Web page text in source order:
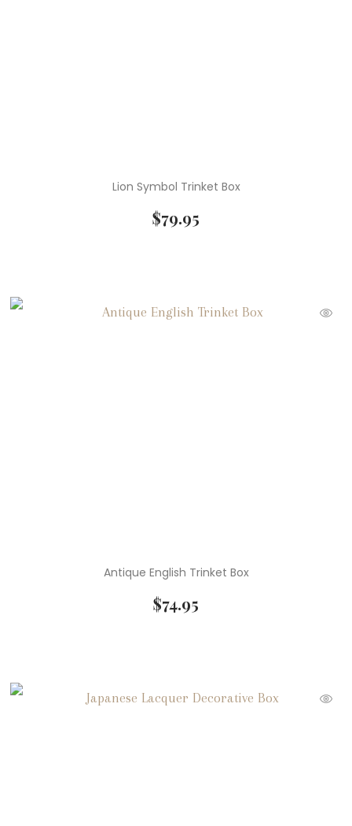
Lion Symbol Trinket Box
$79.95
Antique English Trinket Box
$74.95